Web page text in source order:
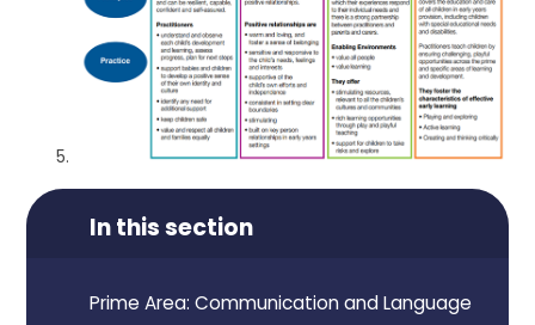
In this section
Prime Area: Communication and Language